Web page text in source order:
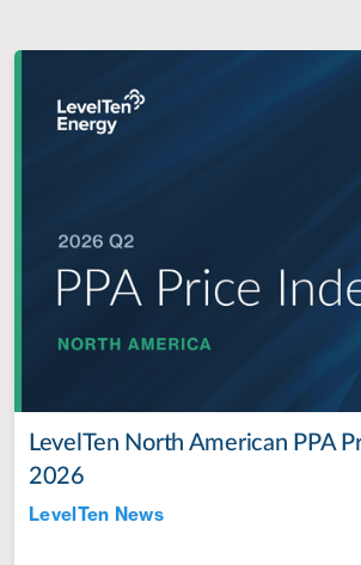
LevelTen North American PPA
2026
LevelTen News